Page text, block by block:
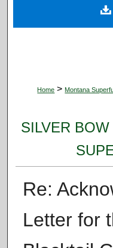
Digital
Home > Montana
SILVER
Re:
Letter for